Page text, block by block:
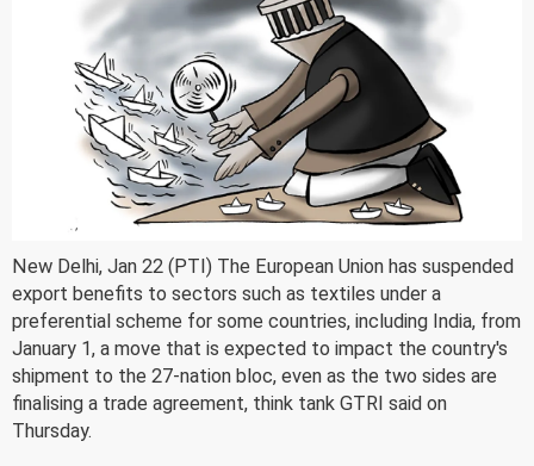
New Delhi, Jan 22 (PTI) The European Union has suspended
export benefits to sectors such as textiles under a
preferential scheme for some countries, including India, from
January 1, a move that is expected to impact the country's
shipment to the 27-nation bloc, even as the two sides are
finalising a trade agreement, think tank GTRI said on
Thursday.